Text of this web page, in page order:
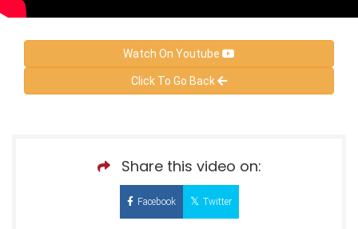
Watch On Youtube
Click To Go Back
Share this video on:
Facebook Twitter